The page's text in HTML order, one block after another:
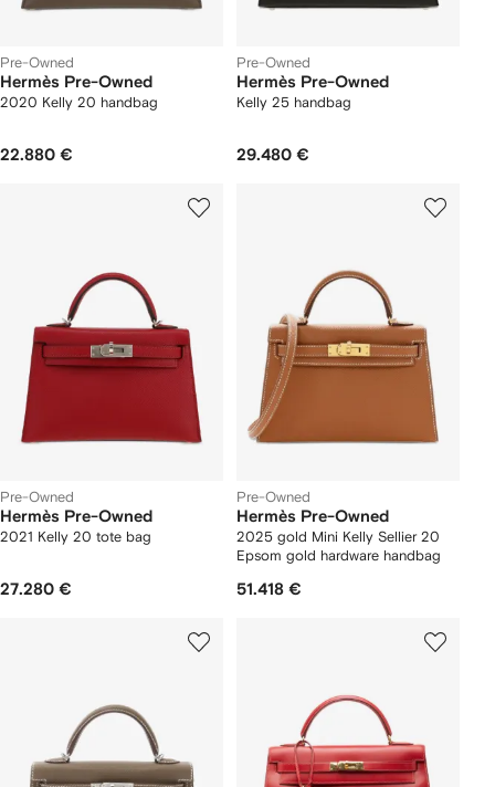
Pre-Owned
Hermès Pre-Owned
2020 Kelly 20 handbag
22.880 €
Pre-Owned
Hermès Pre-Owned
Kelly 25 handbag
29.480 €
Pre-Owned
Hermès Pre-Owned
2021 Kelly 20 tote bag
27.280 €
Pre-Owned
Hermès Pre-Owned
2025 gold Mini Kelly Sellier 20
Epsom gold hardware handbag
51.418 €